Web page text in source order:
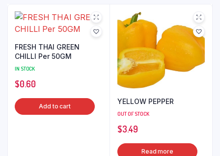
FRESH THAI GREEN
CHILLI Per 50GM
IN STOCK
$0.60
Add to cart
YELLOW PEPPER
OUT OF STOCK
$3.49
Read more